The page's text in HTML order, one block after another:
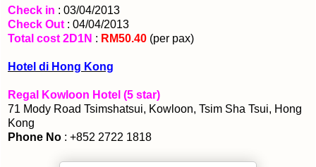
Check in : 03/04/2013
Check Out : 04/04/2013
Total cost 2D1N : RM50.40 (per pax)
Hotel di Hong Kong
Regal Kowloon Hotel (5 star)
71 Mody Road Tsimshatsui, Kowloon, Tsim Sha Tsui, Hong
Kong
Phone No : +852 2722 1818